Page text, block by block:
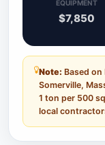
EQUIPMENT
$7,850
Note: Based on
Somerville,
1 ton per 500
local